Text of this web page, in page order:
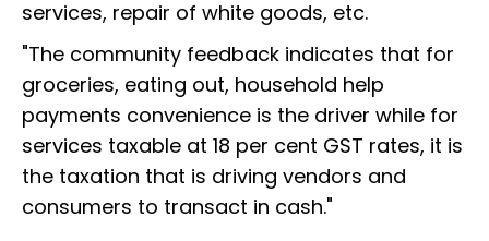
services, repair of white goods, etc.
"The community feedback indicates that for
groceries, eating out, household help
payments convenience is the driver while for
services taxable at 18 per cent GST rates, it is
the taxation that is driving vendors and
consumers to transact in cash."